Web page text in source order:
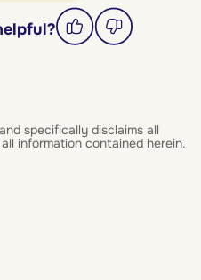
specifically disclaims all
information contained herein.